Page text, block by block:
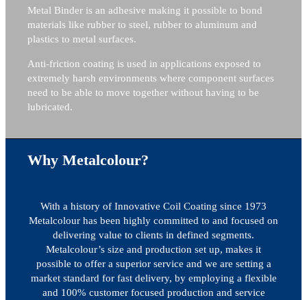
Metal Binder is an adhesive making it possible to bond
materials like rubber to steel, rubber to aluminum and
plastics to metal surfaces.
Anti-friction coating is used in applications exposed to
extremely harsh environments where component surfaces
need to be able to move together without having to be
lubricated.
Why Metalcolour?
With a history of Innovative Coil Coating since 1973
Metalcolour has been highly committed to and focused on
delivering value to clients in defined segments.
Metalcolour’s size and production set up, makes it
possible to offer a superior service and we are setting a
market standard for fast delivery, by employing a flexible
and 100% customer focused production and service